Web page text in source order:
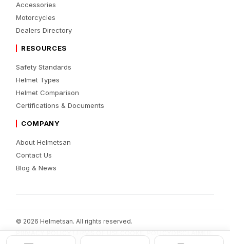
Accessories
Motorcycles
Dealers Directory
RESOURCES
Safety Standards
Helmet Types
Helmet Comparison
Certifications & Documents
COMPANY
About Helmetsan
Contact Us
Blog & News
© 2026 Helmetsan. All rights reserved.
PRIVACY POLICYTERMS OF USECOOKIE POLICYDISCLAIMER